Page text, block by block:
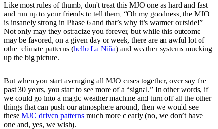
Like most rules of thumb, don't treat this MJO one as hard and fast
and run up to your friends to tell them, “Oh my goodness, the MJO
is insanely strong in Phase 6 and that’s why it’s warmer outside!”
Not only may they ostracize you forever, but while this outcome
may be favored, on a given day or week, there are an awful lot of
other climate patterns (hello La Niña) and weather systems mucking
up the big picture.
But when you start averaging all MJO cases together, over say the
past 30 years, you start to see more of a “signal.” In other words, if
we could go into a magic weather machine and turn off all the other
things that can push our atmosphere around, then we would see
these MJO driven patterns much more clearly (no, we don’t have
one and, yes, we wish).